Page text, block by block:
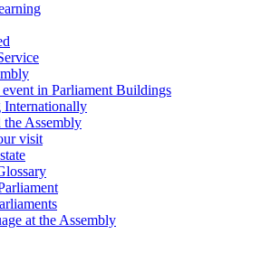
in Parliament Buildings
Internationally
the Assembly
visit
at the Assembly